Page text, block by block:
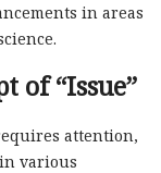
in areas
of “Issue”
attention,
various